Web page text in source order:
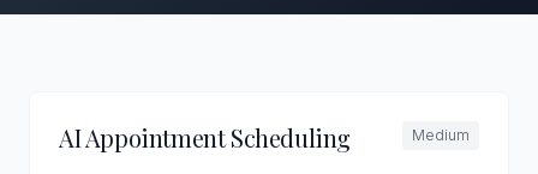
AI Appointment Scheduling Medium